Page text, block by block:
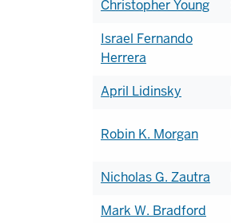
Christopher Young
Israel Fernando
Herrera
April Lidinsky
Robin K. Morgan
Nicholas G. Zautra
Mark W. Bradford